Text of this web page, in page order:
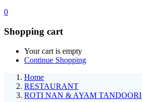
0
Shopping cart
Your cart is empty
Continue Shopping
Home
RESTAURANT
ROTI NAN & AYAM TANDOORI